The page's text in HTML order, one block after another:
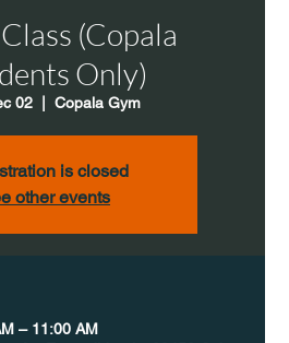
(Copala
Only)
02
  |
Copala Gym
is closed
other events
– 11:00 AM